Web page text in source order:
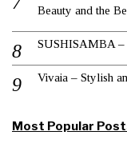
Beauty and the
SUSHISAMBA –
Vivaia – Stylish
Most Popular